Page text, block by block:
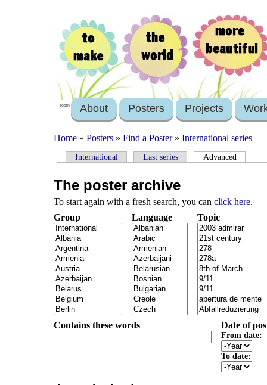
login About Posters Projects
Home » Posters » Find a Poster» International series
International Last series Advanced
The poster archive
To start again with a fresh search, you can click here.
Group
Language Topic
Contains these words Date of
From date:
To date: